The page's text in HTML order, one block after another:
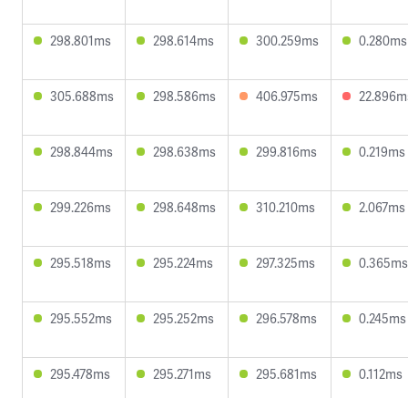
298.801ms 298.614ms 300.259ms 0.280ms
305.688ms 298.586ms 406.975ms
298.844ms 298.638ms 299.816ms 0.219ms
299.226ms 298.648ms 310.210ms 2.067ms
295.518ms 295.224ms 297.325ms 0.365ms
295.552ms 295.252ms 296.578ms 0.245ms
295.478ms 295.271ms 295.681ms 0.112ms